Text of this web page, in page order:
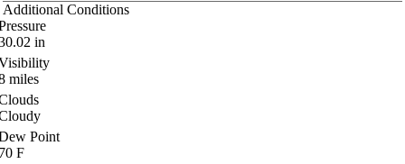
Additional Conditions
in
miles
Point
F